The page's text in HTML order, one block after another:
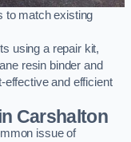
to match existing
using a repair kit,
resin binder and
effective and efficient
Carshalton
issue of